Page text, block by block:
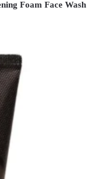
Foam Face Wash